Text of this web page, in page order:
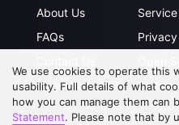
About Us
FAQs
Upgrade to VIP
Partner
We use cookies to operate this
usability. Full details of what
how you can manage them can
Statement. Please note that by